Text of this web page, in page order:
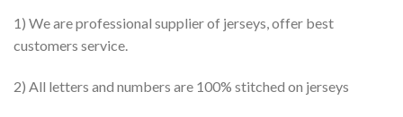
1) We are professional supplier of jerseys, offer best
customers service.
2) All letters and numbers are 100% stitched on jerseys